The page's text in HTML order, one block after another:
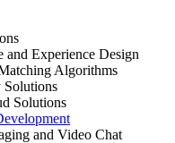
and Experience Design
Algorithms
Solutions
Solutions
and Video Chat